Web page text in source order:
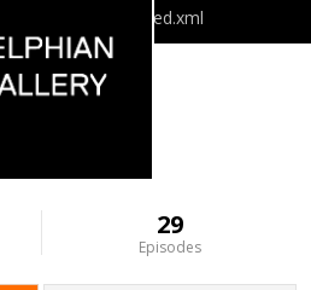
delphiangallery/feed.xml
29
Episodes